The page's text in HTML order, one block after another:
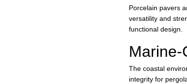
Porcelain pavers
versatility and
functional design.
Marine-
The coastal
integrity for